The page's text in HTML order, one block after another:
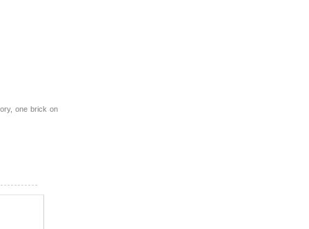
one brick on